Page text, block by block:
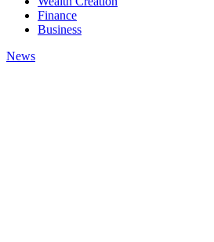
Finance
Business
News